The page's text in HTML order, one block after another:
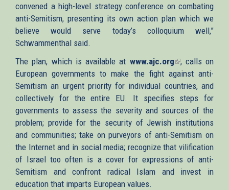
convened a high-level strategy conference on combating
anti-Semitism, presenting its own action plan which we
believe would serve today’s colloquium well,”
Schwammenthal said.
The plan, which is available at www.ajc.org(link
is
external)
, calls on
European governments to make the fight against anti-
Semitism an urgent priority for individual countries, and
collectively for the entire EU. It specifies steps for
governments to assess the severity and sources of the
problem; provide for the security of Jewish institutions
and communities; take on purveyors of anti-Semitism on
the Internet and in social media; recognize that vilification
of Israel too often is a cover for expressions of anti-
Semitism and confront radical Islam and invest in
education that imparts European values.